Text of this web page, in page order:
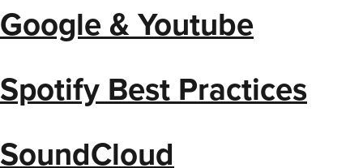
Google & Youtube
Spotify Best Practices
SoundCloud